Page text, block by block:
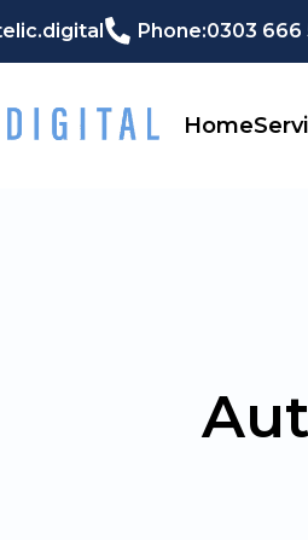
Phone:0303 666
Home